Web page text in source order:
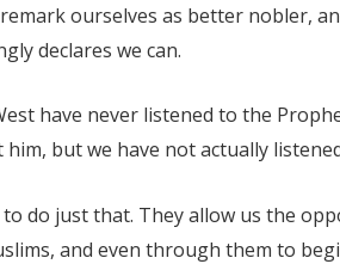
ourselves as better nobler,
declares we can.
have never listened to the
but we have not actually
do just that. They allow us the
and even through them to